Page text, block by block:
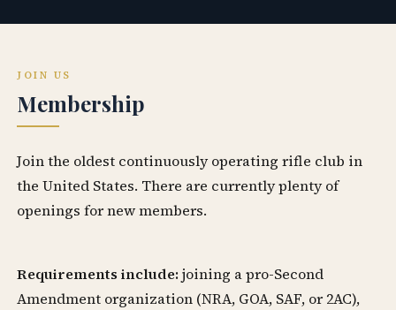
JOIN US
Membership
Join the oldest continuously operating rifle club in
the United States. There are currently plenty of
openings for new members.
Requirements include: joining a pro-Second
Amendment organization (NRA, GOA, SAF, or 2AC),